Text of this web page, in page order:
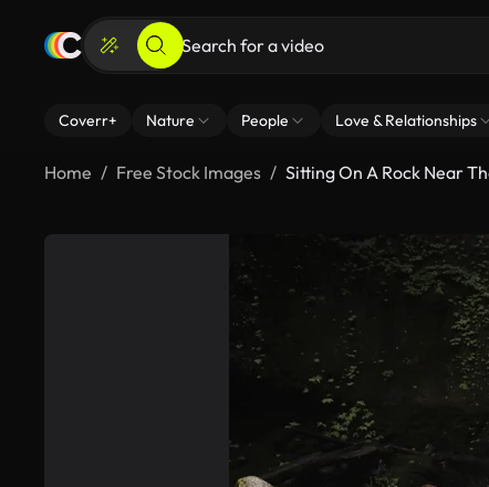
Coverr+ Nature People Love & Relationships
Home Free Stock Images Sitting On A Rock Near